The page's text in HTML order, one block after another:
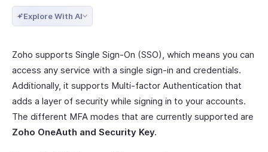
Explore With AI
Zoho supports Single Sign-On (SSO), which means you can
access any service with a single sign-in and credentials.
Additionally, it supports Multi-factor Authentication that
adds a layer of security while signing in to your accounts.
The different MFA modes that are currently supported are
Zoho OneAuth and Security Key.